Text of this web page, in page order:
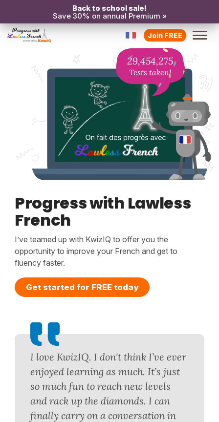
Back to school sale!
Save 30% on annual Premium »
Join FREE
Progress with Lawless
French
I’ve teamed up with KwizIQ to offer you the
opportunity to improve your French and get to
fluency faster.
Get started for FREE today
29,454,275
Tests taken!
I love KwizIQ. I don't think I’ve ever
enjoyed learning as much. It’s just
so much fun to reach new levels
and rack up the diamonds. I can
finally carry on a conversation in